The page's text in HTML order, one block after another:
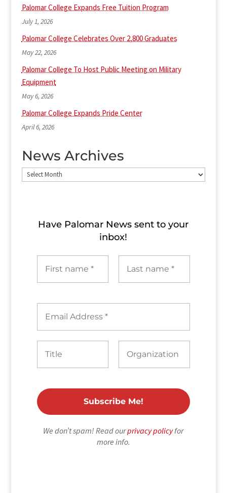
Palomar College Expands Free Tuition Program
July 1, 2026
Palomar College Celebrates Over 2,800 Graduates
May 22, 2026
Palomar College To Host Public Meeting on Military
Equipment
May 6, 2026
Palomar College Expands Pride Center
April 6, 2026
News Archives
News
Have Palomar News sent to​ your
inbox!
We don’t spam! Read ourprivacy policyfor
more info.